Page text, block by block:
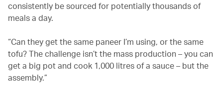
consistently be sourced for potentially thousands of
meals a day.
“Can they get the same paneer I’m using, or the same
tofu? The challenge isn’t the mass production – you can
get a big pot and cook 1,000 litres of a sauce – but the
assembly.”